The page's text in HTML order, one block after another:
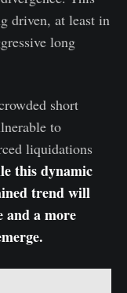
driven, at least in
long
short
to
liquidations
this dynamic
trend will
a more